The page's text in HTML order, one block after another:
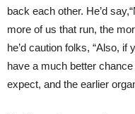
back each other. He’d
more of us that run, the
he’d caution folks, “Also, if
have a much better
expect, and the earlier